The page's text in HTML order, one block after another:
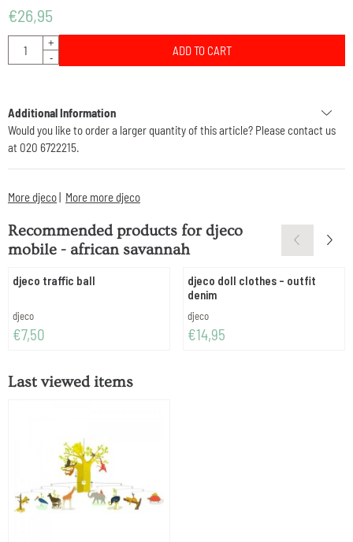
€26,95
Quantity
+
-
ADD TO CART
Additional Information
Would you like to order a larger quantity of this article? Please contact us
at 020 6722215.
More djeco| More more djeco
Recommended products fordjeco
mobile - african savannah
djeco traffic ball
Brand:
djeco
Price: 7,50
€7,50
djeco doll clothes - outfit
denim
Brand:
djeco
Price: 14,95
€14,95
Last viewed items